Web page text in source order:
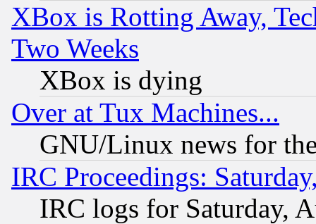
XBox is Rotting Away,
Two Weeks
XBox is dying
Over at Tux Machines...
GNU/Linux news for
IRC Proceedings:
IRC logs for Saturday,